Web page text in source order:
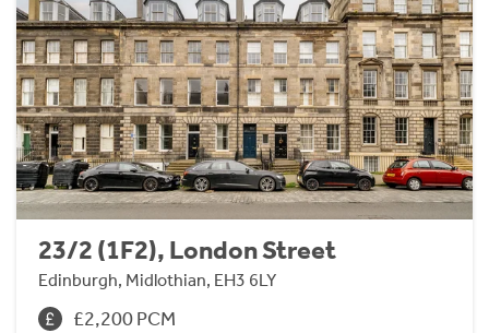
23/2 (1F2), London Street
Edinburgh, Midlothian, EH3 6LY
£2,200 PCM